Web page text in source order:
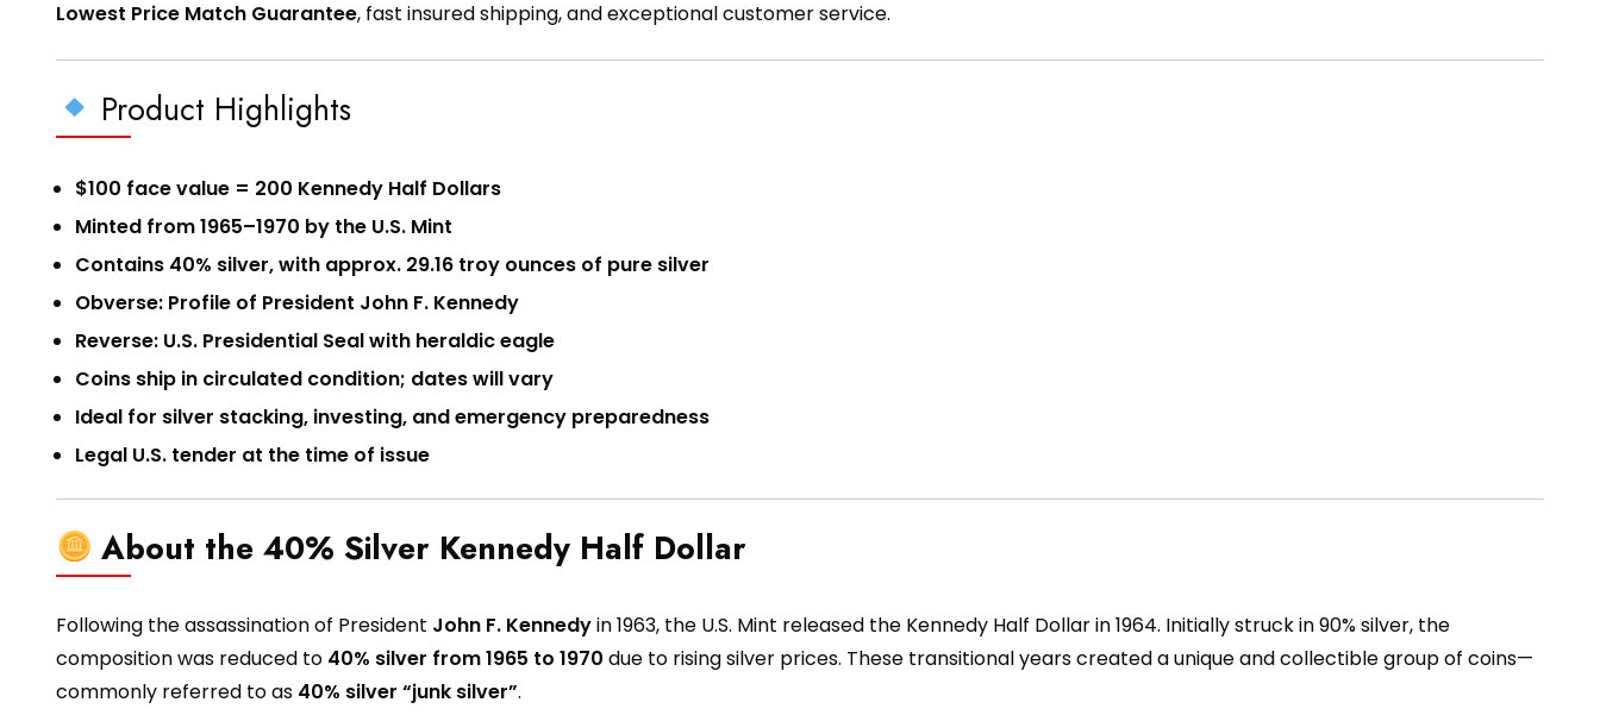
Lowest Price Match Guarantee, fast insured shipping, and exceptional customer service.
Product Highlights
$100 face value = 200 Kennedy Half Dollars
Minted from 1965–1970 by the U.S. Mint
Contains 40% silver, with approx. 29.16 troy ounces of pure silver
Obverse: Profile of President John F. Kennedy
Reverse: U.S. Presidential Seal with heraldic eagle
Coins ship in circulated condition; dates will vary
Ideal for silver stacking, investing, and emergency preparedness
Legal U.S. tender at the time of issue
About the 40% Silver Kennedy Half Dollar
Following the assassination of President John F. Kennedyin 1963, the U.S. Mint released the Kennedy Half Dollar in 1964. Initially struck in 90% silver, the
composition was reduced to 40% silver from 1965 to 1970 due to rising silver prices. These transitional years created a unique and collectible group of coins—
commonly referred to as 40% silver “junk silver”.